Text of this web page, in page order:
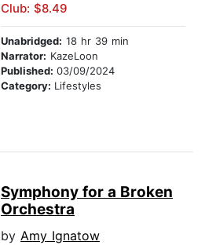
Club: $8.49
Unabridged: 18 hr 39 min
Narrator: KazeLoon
Published: 03/09/2024
Category: Lifestyles
Symphony for a Broken
Orchestra
by Amy Ignatow